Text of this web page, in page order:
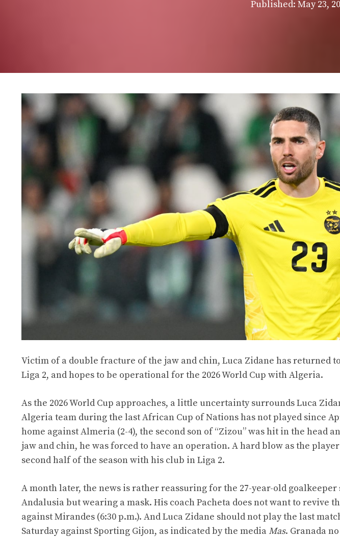
Published: May 23,
Victim of a double fracture of the jaw and chin, Luca Zidane has returned
Liga 2, and hopes to be operational for the 2026 World Cup with Algeria.
As the 2026 World Cup approaches, a little uncertainty surrounds Luca
Algeria team during the last African Cup of Nations has not played since
home against Almeria (2-4), the second son of “Zizou” was hit in the head
jaw and chin, he was forced to have an operation. A hard blow as the
second half of the season with his club in Liga 2.
A month later, the news is rather reassuring for the 27-year-old
Andalusia but wearing a mask. His coach Pacheta does not want to revive
against Mirandes (6:30 p.m.). And Luca Zidane should not play the last
Saturday against Sporting Gijon, as indicated by the mediaMas. Granada